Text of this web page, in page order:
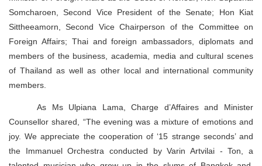
Somcharoen, Second Vice President of the Senate; Hon Kiat
Sittheeamorn, Second Vice Chairperson of the Committee on
Foreign Affairs; Thai and foreign ambassadors, diplomats and
members of the business, academia, media and cultural scenes
of Thailand as well as other local and international community
members.
As Ms Ulpiana Lama, Charge d’Affaires and Minister
Counsellor shared, “The evening was a mixture of emotions and
joy. We appreciate the cooperation of ‘15 strange seconds’ and
the Immanuel Orchestra conducted by Varin Artvilai - Ton, a